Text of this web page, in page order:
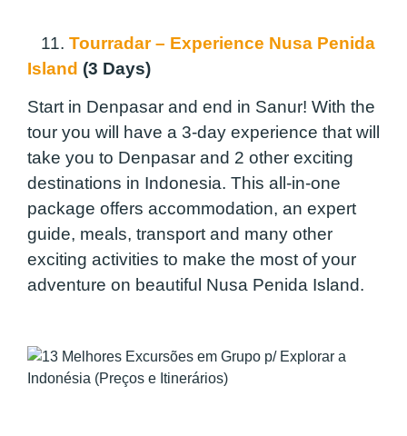
11. Tourradar – Experience Nusa Penida
Island (3 Days)
Start in Denpasar and end in Sanur! With the
tour you will have a 3-day experience that will
take you to Denpasar and 2 other exciting
destinations in Indonesia. This all-in-one
package offers accommodation, an expert
guide, meals, transport and many other
exciting activities to make the most of your
adventure on beautiful Nusa Penida Island.